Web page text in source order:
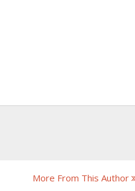
More From This Author